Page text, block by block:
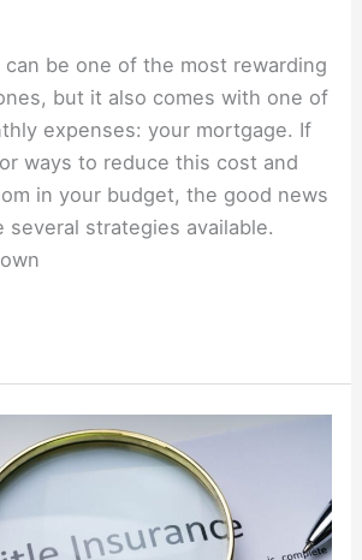
can be one of the most rewarding
but it also comes with one of
expenses: your mortgage. If
ways to reduce this cost and
in your budget, the good news
several strategies available.